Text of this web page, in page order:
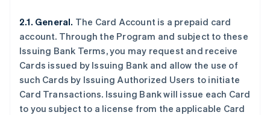
2.1. General. The Card Account is a prepaid card
account. Through the Program and subject to these
Issuing Bank Terms, you may request and receive
Cards issued by Issuing Bank and allow the use of
such Cards by Issuing Authorized Users to initiate
Card Transactions. Issuing Bank will issue each Card
to you subject to a license from the applicable Card